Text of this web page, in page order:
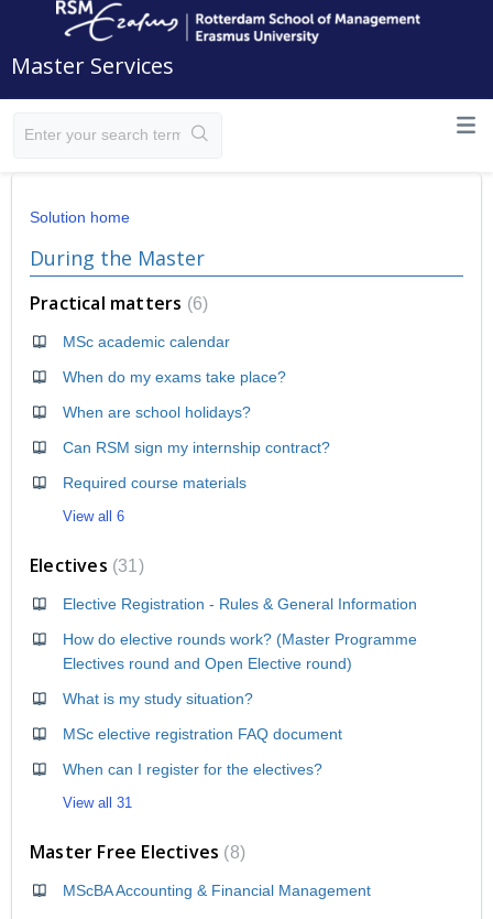
Master Services
Solution home
During the Master
Practical matters 6
MSc academic calendar
When do my exams take place?
When are school holidays?
Can RSM sign my internship contract?
Required course materials
View all 6
Electives 31
Elective Registration - Rules & General Information
How do elective rounds work? (Master Programme
Electives round and Open Elective round)
What is my study situation?
MSc elective registration FAQ document
When can I register for the electives?
View all 31
Master Free Electives 8
MScBA Accounting & Financial Management